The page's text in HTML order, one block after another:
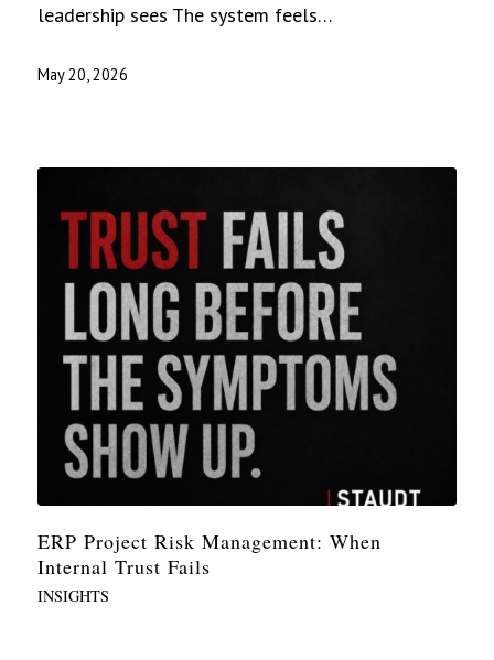
leadership sees The system feels…
May 20, 2026
ERP Project Risk Management: When
Internal Trust Fails
INSIGHTS